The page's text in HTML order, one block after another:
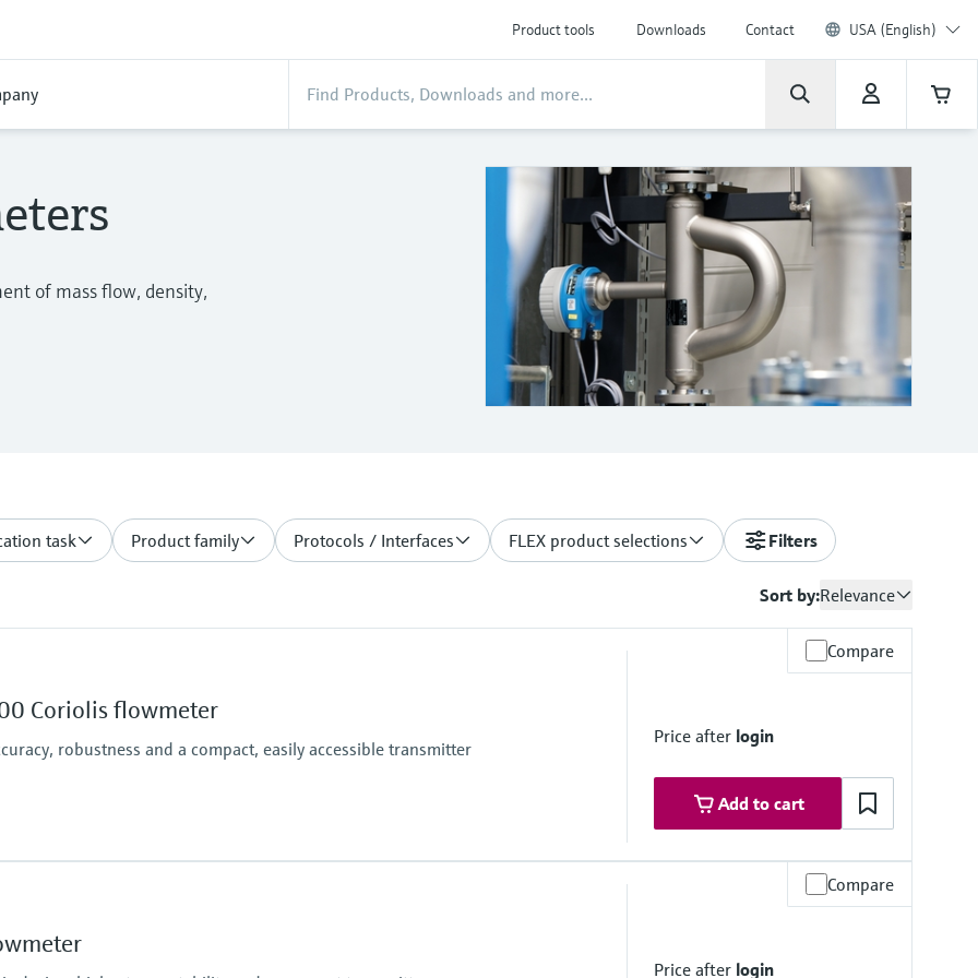
Product tools Downloads Contact USA (English)
of mass flow, density,
task Product family Protocols / Interfaces FLEX product selections Filters
Sort by:Relevance
Compare
Coriolis flowmeter
robustness and a compact, easily accessible transmitter
Price after login
Add to cart
Compare
Price after login